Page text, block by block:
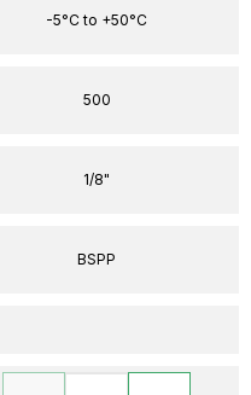
-5°C to +50°C
500
1/8"
BSPP